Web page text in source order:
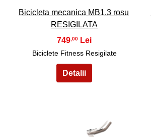
Bicicleta mecanica MB1.3 rosu
RESIGILATA
749,00
Biciclete Fitness Resigilate